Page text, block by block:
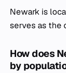
Newark is
serves as the
How does
by